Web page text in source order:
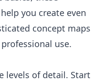
you create even
concept maps
use.
levels of detail. Start